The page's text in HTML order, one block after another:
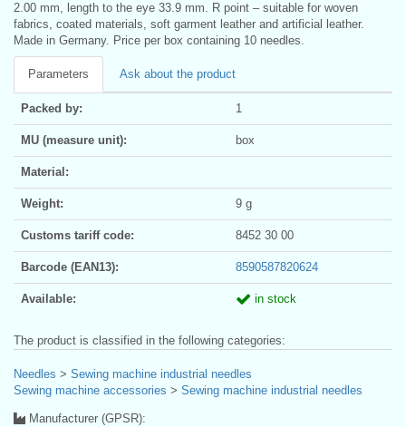
2.00 mm, length to the eye 33.9 mm. R point – suitable for woven
fabrics, coated materials, soft garment leather and artificial leather.
Made in Germany. Price per box containing 10 needles.
Parameters Ask about the product
Packed by: 1
MU (measure unit): box
Material:
Weight: 9 g
Customs tariff code: 8452 30 00
Barcode (EAN13): 8590587820624
Available: in stock
The product is classified in the following categories:
Needles > Sewing machine industrial needles
Sewing machine accessories > Sewing machine industrial needles
Manufacturer (GPSR):